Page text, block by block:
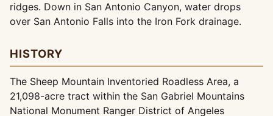
ridges. Down in San Antonio Canyon, water drops
over San Antonio Falls into the Iron Fork drainage.
HISTORY
The Sheep Mountain Inventoried Roadless Area, a
21,098-acre tract within the San Gabriel Mountains
National Monument Ranger District of Angeles